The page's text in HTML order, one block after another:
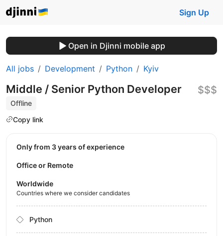
Sign Up
Open in Djinni mobile app
All jobs Development Python Kyiv
Middle / Senior Python Developer
Offline
Copy link
$$$
Only from 3 years of experience
Office or Remote
Worldwide
Countries where we consider candidates
Python